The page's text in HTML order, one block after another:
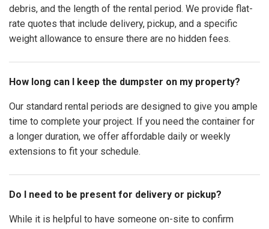
debris, and the length of the rental period. We provide flat-
rate quotes that include delivery, pickup, and a specific
weight allowance to ensure there are no hidden fees.
How long can I keep the dumpster on my property?
Our standard rental periods are designed to give you ample
time to complete your project. If you need the container for
a longer duration, we offer affordable daily or weekly
extensions to fit your schedule.
Do I need to be present for delivery or pickup?
While it is helpful to have someone on-site to confirm